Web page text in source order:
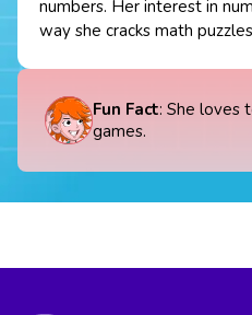
numbers. Her interest in
way she cracks math
Fun Fact: She loves
games.